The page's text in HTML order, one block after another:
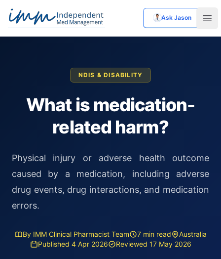
Independent Med Management
Ask Jason
NDIS & DISABILITY
What is medication-
related harm?
Physical injury or adverse health outcome
caused by a medication, including adverse
drug events, drug interactions, and medication
errors.
By IMM Clinical Pharmacist Team 7 min read
Australia
Published 4 Apr 2026
Reviewed 17 May 2026